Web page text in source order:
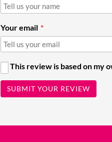
Your email
This review is based on my
SUBMIT YOUR REVIEW